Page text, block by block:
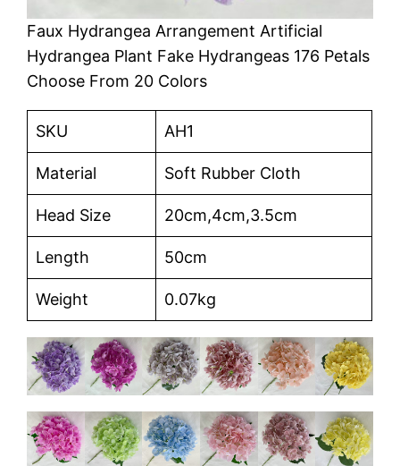
Faux Hydrangea Arrangement Artificial
Hydrangea Plant Fake Hydrangeas 176 Petals
Choose From 20 Colors
SKU AH1
Material Soft Rubber Cloth
Head Size 20cm,4cm,3.5cm
Length 50cm
Weight 0.07kg